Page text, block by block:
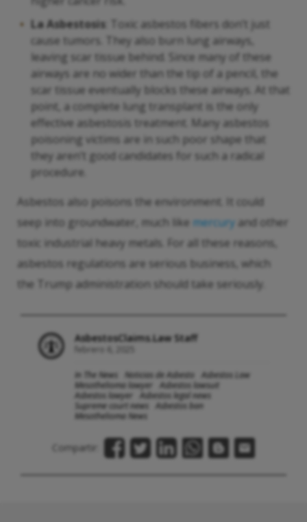
La Asbestosis : Toxic asbestos fibers don’t just
cause tumors. They also burn lung airways,
leaving scar tissue behind. Since many of these
airways are no wider than the tip of a pencil, the
scar tissue eventually blocks these airways. At that
point, a complete lung transplant is the only
effective asbestosis treatment. Many asbestos
poisoning victims are in such poor shape that
they aren’t good candidates for such a radical
procedure.
Asbestos also poisons the environment. It could
seep into groundwater, much like mercury and other
toxic industrial heavy metals. For all these reasons,
asbestos regulations are serious business, which
the Trump administration should take seriously.
AsbestosClaims.Law Staff
febrero 6, 2025
In The News Noticias de Asbesto
Asbestos Law
Mesothelioma lawyer
Asbestos lawsuit
Asbestos lawyer
Asbestos legal news
Supreme court news
Asbestos ban
Mesothelioma News
Compartir: